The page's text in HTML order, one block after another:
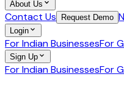
About Us
Contact Us Request Demo
Login
For Indian BusinessesFor
Sign Up
For Indian BusinessesFor